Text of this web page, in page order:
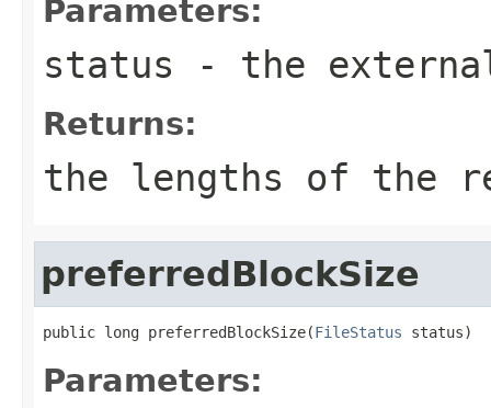
Parameters:
status - the
Returns:
the lengths of the
preferredBlockSize
public long preferredBlockSize(FileStatus status)
Parameters: